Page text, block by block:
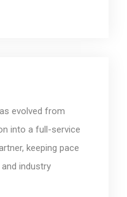
evolved from
into a full-service
keeping pace
industry